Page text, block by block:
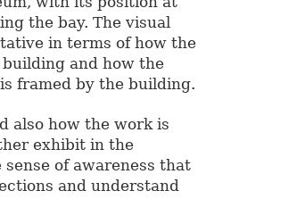
the bay. The visual
in terms of how the
and how the
framed by the building.
also how the work is
exhibit in the
sense of awareness that
and understand